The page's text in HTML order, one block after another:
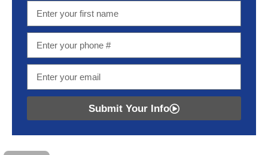
Submit Your Info